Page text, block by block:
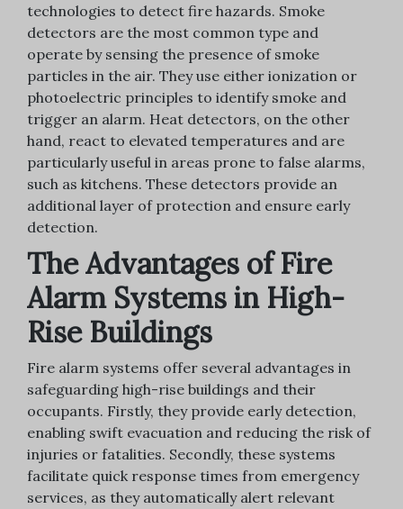
technologies to detect fire hazards. Smoke
detectors are the most common type and
operate by sensing the presence of smoke
particles in the air. They use either ionization or
photoelectric principles to identify smoke and
trigger an alarm. Heat detectors, on the other
hand, react to elevated temperatures and are
particularly useful in areas prone to false alarms,
such as kitchens. These detectors provide an
additional layer of protection and ensure early
detection.
The Advantages of Fire
Alarm Systems in High-
Rise Buildings
Fire alarm systems offer several advantages in
safeguarding high-rise buildings and their
occupants. Firstly, they provide early detection,
enabling swift evacuation and reducing the risk of
injuries or fatalities. Secondly, these systems
facilitate quick response times from emergency
services, as they automatically alert relevant